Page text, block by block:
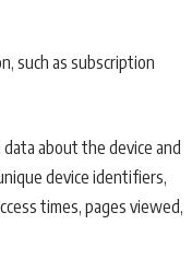
such as subscription
about the device and
device identifiers,
times, pages viewed,